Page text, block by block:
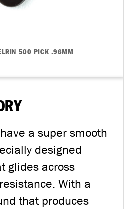
a super smooth
designed
glides across
With a
that produces
500 PICK .96MM